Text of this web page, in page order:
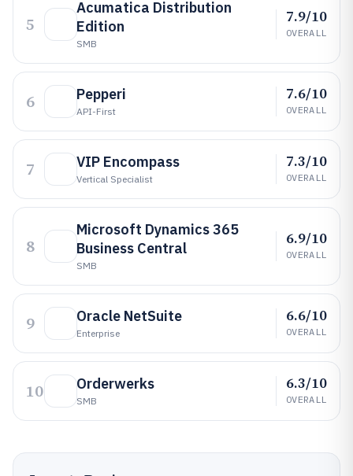
5
Acumatica Distribution
Edition
SMB
7.9/10
OVERALL
6 Pepperi
API-First
7.6/10
OVERALL
7 VIP Encompass
Vertical Specialist
7.3/10
OVERALL
8
Microsoft Dynamics 365
Business Central
SMB
6.9/10
OVERALL
9 Oracle NetSuite
Enterprise
6.6/10
OVERALL
10 Orderwerks
SMB
6.3/10
OVERALL